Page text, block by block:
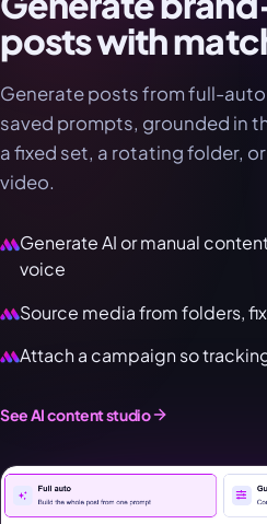
posts with
Generate posts from full-auto
saved prompts, grounded in
a fixed set, a rotating folder,
video.
Generate AI or manual
voice
Source media from folders,
Attach a campaign so
See AI content studio